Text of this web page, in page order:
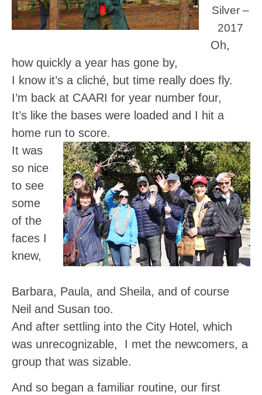
Silver –
2017
Oh,
how quickly a year has gone by,
I know it’s a cliché, but time really does fly.
I’m back at CAARI for year number four,
It’s like the bases were loaded and I hit a
home run to score.
It was
so nice
to see
some
of the
faces I
knew,
Barbara, Paula, and Sheila, and of course
Neil and Susan too.
And after settling into the City Hotel, which
was unrecognizable, I met the newcomers, a
group that was sizable.
And so began a familiar routine, our first